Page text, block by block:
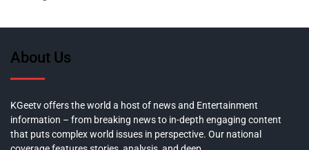
About Us
KGeetv offers the world a host of news and Entertainment
information – from breaking news to in-depth engaging content
that puts complex world issues in perspective. Our national